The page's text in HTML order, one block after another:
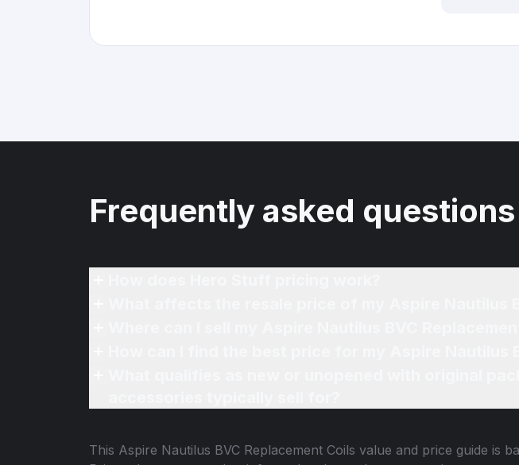
Frequently asked questions
This Aspire Nautilus BVC Replacement Coils value and price guide is